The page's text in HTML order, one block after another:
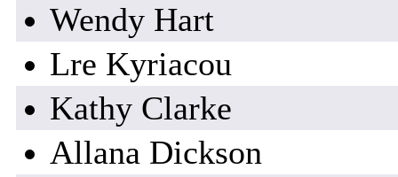
Wendy Hart
Lre Kyriacou
Kathy Clarke
Allana Dickson